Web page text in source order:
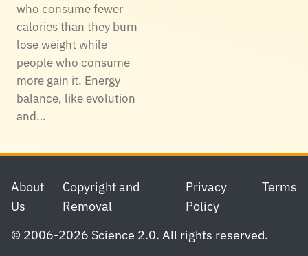
who consume fewer
calories than they burn
lose weight while
people who consume
more gain it. Energy
balance, like evolution
and…
Footer
About
Us
Copyright and
Removal
Privacy
Policy
Terms
© 2006-2026 Science 2.0. All rights reserved.